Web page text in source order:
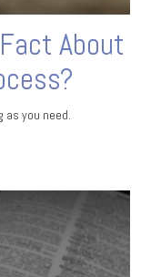
About
as you need.